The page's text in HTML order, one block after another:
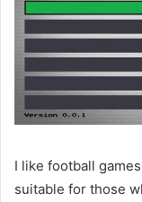
I like football
suitable for those